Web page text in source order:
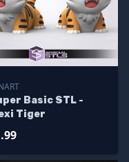
Basic STL -
Tiger